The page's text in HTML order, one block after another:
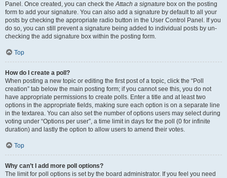
Panel. Once created, you can check theAttach a signature box on the posting
form to add your signature. You can also add a signature by default to all your
posts by checking the appropriate radio button in the User Control Panel. If you
do so, you can still prevent a signature being added to individual posts by un-
checking the add signature box within the posting form.
Top
How do I create a poll?
When posting a new topic or editing the first post of a topic, click the “Poll
creation” tab below the main posting form; if you cannot see this, you do not
have appropriate permissions to create polls. Enter a title and at least two
options in the appropriate fields, making sure each option is on a separate line
in the textarea. You can also set the number of options users may select during
voting under “Options per user”, a time limit in days for the poll (0 for infinite
duration) and lastly the option to allow users to amend their votes.
Top
Why can’t I add more poll options?
The limit for poll options is set by the board administrator. If you feel you need